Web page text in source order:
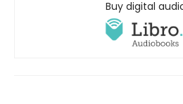
Buy digital